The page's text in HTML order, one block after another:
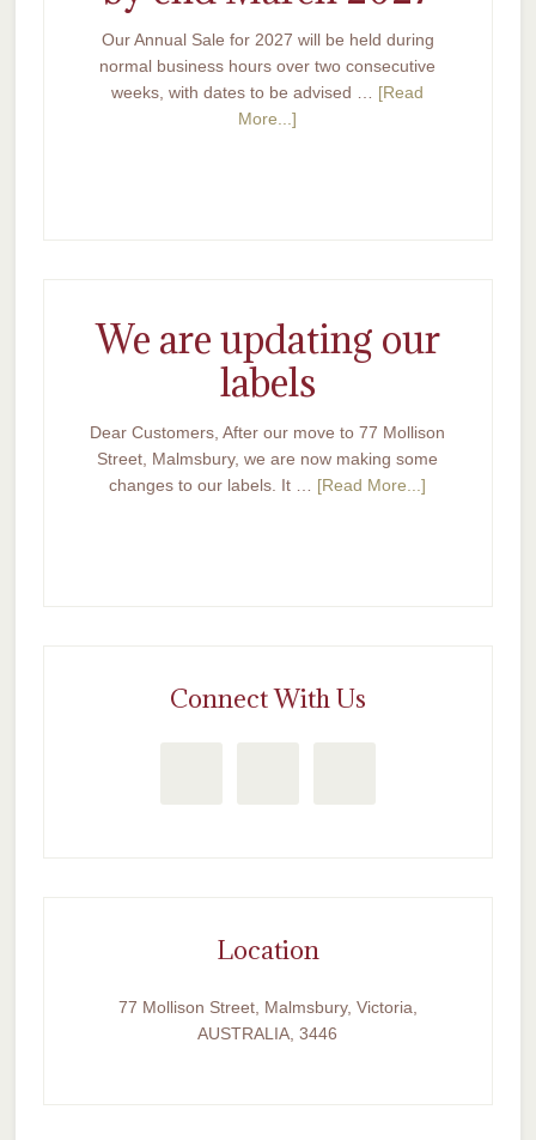
Our Annual Sale for 2027 will be held during
normal business hours over two consecutive
weeks, with dates to be advised … [Read
More...]
We are updating our
labels
Dear Customers, After our move to 77 Mollison
Street, Malmsbury, we are now making some
changes to our labels. It … [Read More...]
Connect With Us
Location
77 Mollison Street, Malmsbury, Victoria,
AUSTRALIA, 3446